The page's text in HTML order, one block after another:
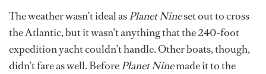
The weather wasn’t ideal asPlanet Nineset out to cross
the Atlantic, but it wasn’t anything that the 240-foot
expedition yacht couldn’t handle. Other boats, though,
didn’t fare as well. BeforePlanet Ninemade it to the